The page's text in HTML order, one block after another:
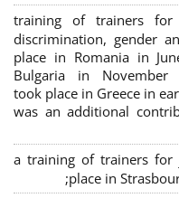
3 training of trainers
discrimination, gender
place in Romania in
Bulgaria in
took place in Greece in
was an additional
a training of trainers for
place in